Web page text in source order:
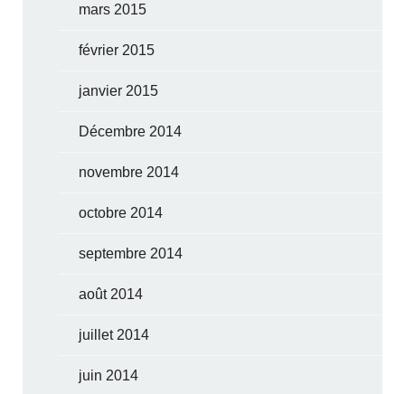
mars 2015
février 2015
janvier 2015
Décembre 2014
novembre 2014
octobre 2014
septembre 2014
août 2014
juillet 2014
juin 2014